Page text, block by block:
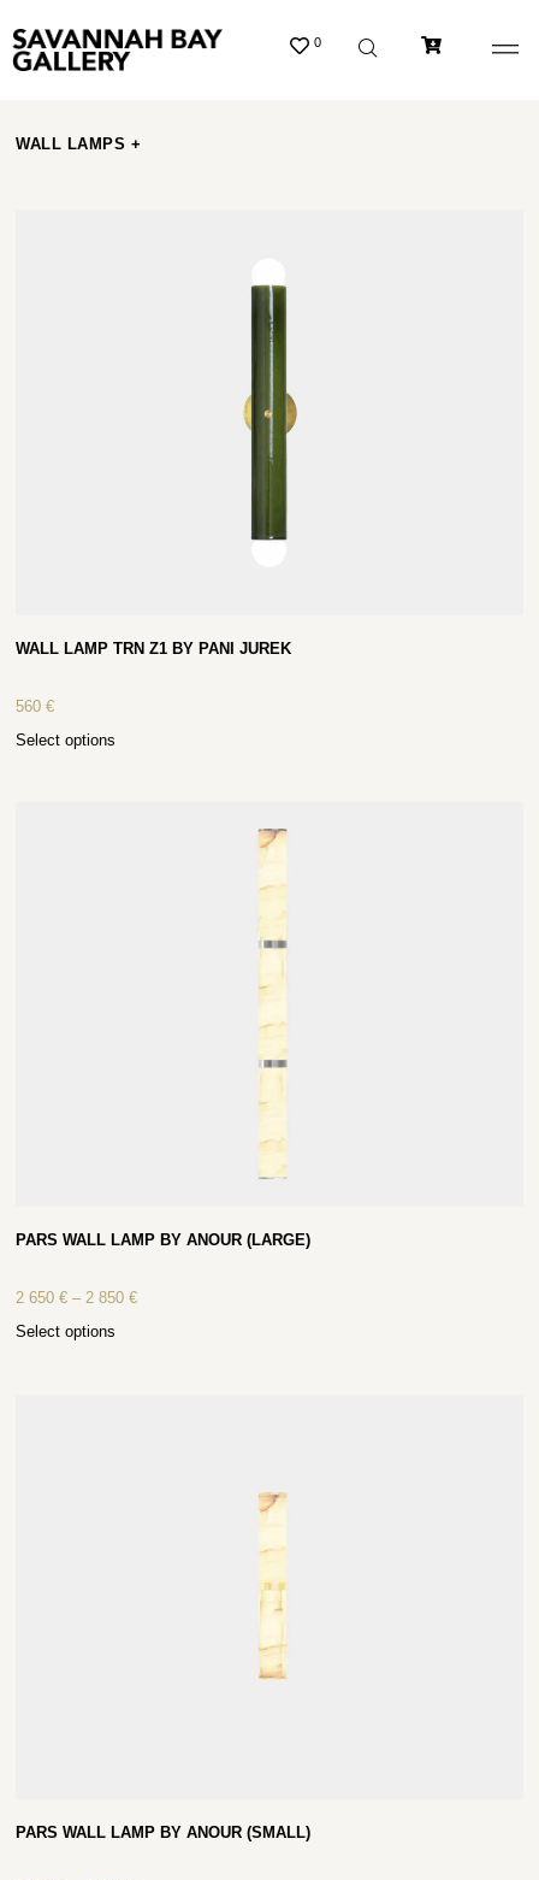
0
WALL LAMPS +
WALL LAMP TRN Z1 BY PANI JUREK
560€
Select options
PARS WALL LAMP BY ANOUR (LARGE)
2 650€ – 2 850€
Select options
PARS WALL LAMP BY ANOUR (SMALL)